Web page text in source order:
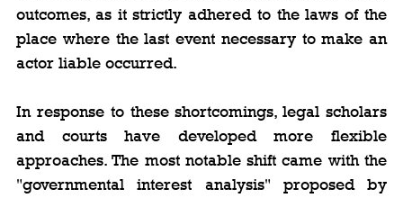
outcomes, as it strictly adhered to the laws of the
place where the last event necessary to make an
actor liable occurred.
In response to these shortcomings, legal scholars
and courts have developed more flexible
approaches. The most notable shift came with the
"governmental interest analysis" proposed by